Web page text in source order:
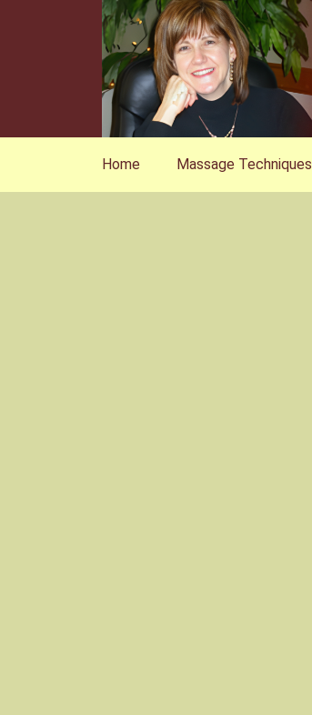
Home Massage Techniques